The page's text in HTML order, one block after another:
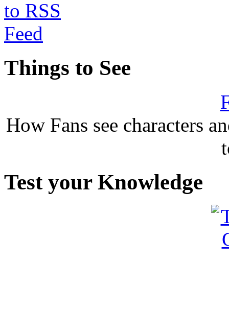
Things to See
How Fans see characters
Test your Knowledge